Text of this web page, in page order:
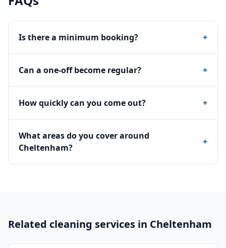
Is there a minimum booking? +
Can a one-off become regular? +
How quickly can you come out? +
What areas do you cover around
Cheltenham?
+
Related cleaning services in Cheltenham